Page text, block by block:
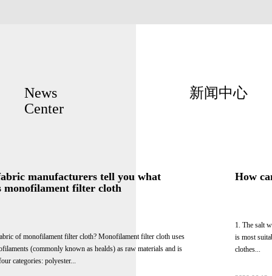
News
Center
新闻中心
Textile fabric manufacturers tell you what
fabric is monofilament filter cloth
What is the fabric of monofilament filter cloth? Monofilament filter cloth uses
various monofilaments (commonly known as healds) as raw materials and is
divided into four categories: polyester...